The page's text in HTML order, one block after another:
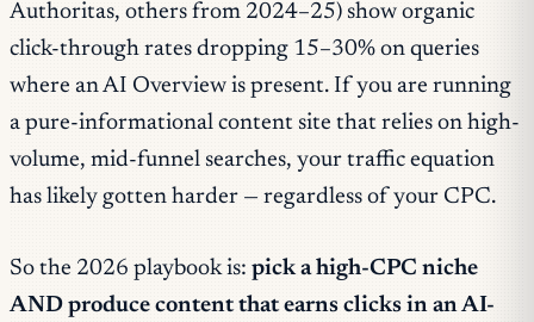
Authoritas, others from 2024–25) show organic
click-through rates dropping 15–30% on queries
where an AI Overview is present. If you are running
a pure-informational content site that relies on high-
volume, mid-funnel searches, your traffic equation
has likely gotten harder — regardless of your CPC.
So the 2026 playbook is: pick a high-CPC niche
AND produce content that earns clicks in an AI-